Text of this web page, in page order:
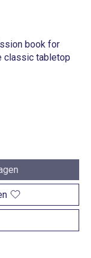
book for
classic tabletop